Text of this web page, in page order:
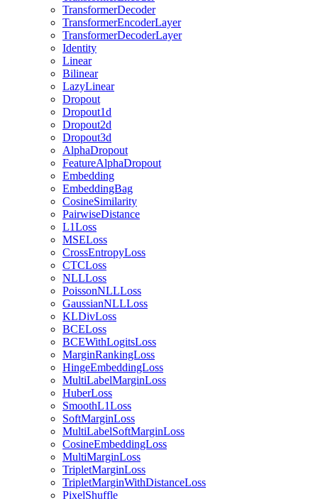
TransformerDecoder
TransformerEncoderLayer
TransformerDecoderLayer
Identity
Linear
Bilinear
LazyLinear
Dropout
Dropout1d
Dropout2d
Dropout3d
AlphaDropout
FeatureAlphaDropout
Embedding
EmbeddingBag
CosineSimilarity
PairwiseDistance
L1Loss
MSELoss
CrossEntropyLoss
CTCLoss
NLLLoss
PoissonNLLLoss
GaussianNLLLoss
KLDivLoss
BCELoss
BCEWithLogitsLoss
MarginRankingLoss
HingeEmbeddingLoss
MultiLabelMarginLoss
HuberLoss
SmoothL1Loss
SoftMarginLoss
MultiLabelSoftMarginLoss
CosineEmbeddingLoss
MultiMarginLoss
TripletMarginLoss
TripletMarginWithDistanceLoss
PixelShuffle